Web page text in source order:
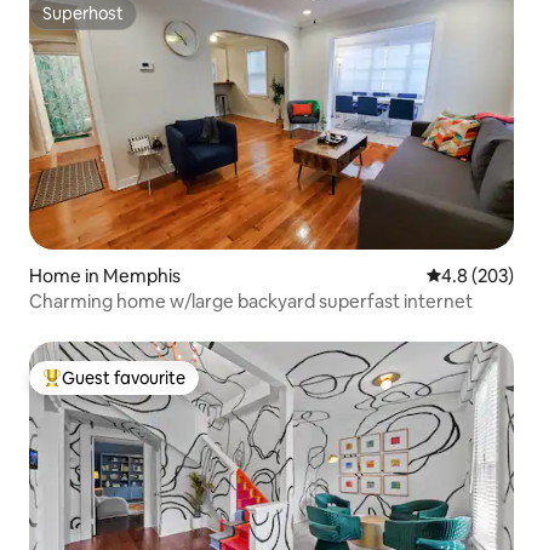
Superhost
Superhost
Home in Memphis 4.8 out of 5
4.8 (203)
Charming home w/large backyard superfast internet
Top guest favourite
Guest favourite